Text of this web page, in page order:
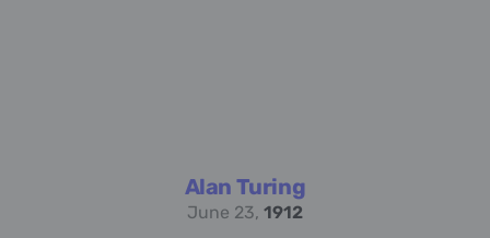
Alan Turing
June 23, 1912